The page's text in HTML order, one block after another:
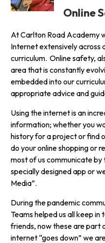
Online
At Carlton Road Academy
Internet extensively across
curriculum. Online safety,
area that is constantly
embedded into our
appropriate advice and
Using the internet is an
information; whether you
history for a project or find
do your online shopping or
most of us communicate
specially designed app or
Media”.
During the pandemic
Teams helped us all keep
friends, now these are part
internet “goes down” we